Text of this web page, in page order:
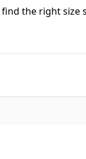
find the right